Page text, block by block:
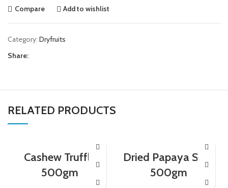
Compare Add to wishlist
Category: Dryfruits
Share:
RELATED PRODUCTS
Cashew Truffle
500gm
Dried Papaya Slice
500gm